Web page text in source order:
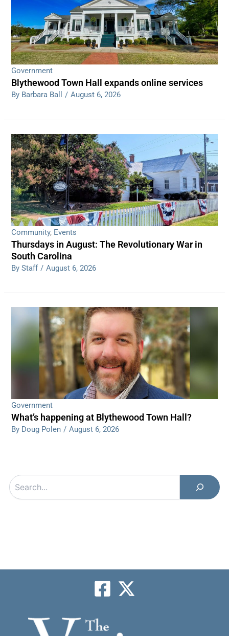
Government
Blythewood Town Hall expands online services
By Barbara Ball / August 6, 2026
Community, Events
Thursdays in August: The Revolutionary War in
South Carolina
By Staff / August 6, 2026
Government
What’s happening at Blythewood Town Hall?
By Doug Polen / August 6, 2026
Search